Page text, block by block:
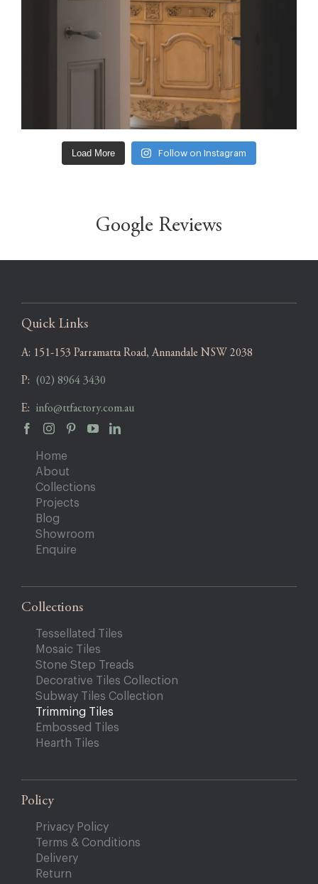
Load More Follow on Instagram
Google Reviews
Quick Links
A: 151-153 Parramatta Road, Annandale NSW 2038
P: (02) 8964 3430
E: info@ttfactory.com.au
Home
About
Collections
Projects
Blog
Showroom
Enquire
Collections
Tessellated Tiles
Mosaic Tiles
Stone Step Treads
Decorative Tiles Collection
Subway Tiles Collection
Trimming Tiles
Embossed Tiles
Hearth Tiles
Policy
Privacy Policy
Terms & Conditions
Delivery
Return